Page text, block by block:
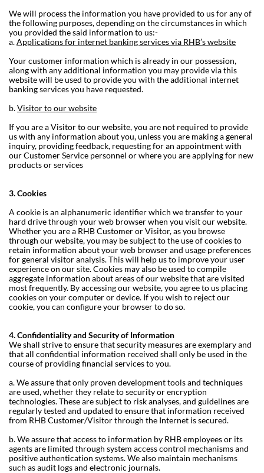
We will process the information you have provided to us for any of
the following purposes, depending on the circumstances in which
you provided the said information to us:-
a.Applications for internet banking services via RHB’s website
Your customer information which is already in our possession,
along with any additional information you may provide via this
website will be used to provide you with the additional internet
banking services you have requested.
b.Visitor to our website
If you are a Visitor to our website, you are not required to provide
us with any information about you, unless you are making a general
inquiry, providing feedback, requesting for an appointment with
our Customer Service personnel or where you are applying for new
products or services
3. Cookies
A cookie is an alphanumeric identifier which we transfer to your
hard drive through your web browser when you visit our website.
Whether you are a RHB Customer or Visitor, as you browse
through our website, you may be subject to the use of cookies to
retain information about your web browser and usage preferences
for general visitor analysis. This will help us to improve your user
experience on our site. Cookies may also be used to compile
aggregate information about areas of our website that are visited
most frequently. By accessing our website, you agree to us placing
cookies on your computer or device. If you wish to reject our
cookie, you can configure your browser to do so.
4. Confidentiality and Security of Information
We shall strive to ensure that security measures are exemplary and
that all confidential information received shall only be used in the
course of providing financial services to you.
a. We assure that only proven development tools and techniques
are used, whether they relate to security or encryption
technologies. These are subject to risk analyses, and guidelines are
regularly tested and updated to ensure that information received
from RHB Customer/Visitor through the Internet is secured.
b. We assure that access to information by RHB employees or its
agents are limited through system access control mechanisms and
positive authentication systems. We also maintain mechanisms
such as audit logs and electronic journals.